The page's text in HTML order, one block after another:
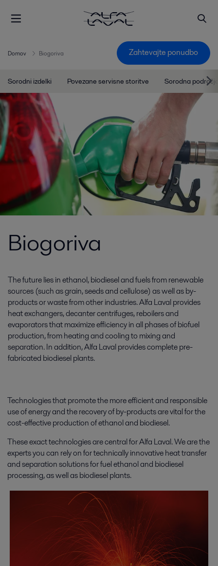
Domov Biogoriva Zahtevajte ponudbo
Sorodni izdelki Povezane servisne storitve Sorodna
Biogoriva
The future lies in ethanol, biodiesel and fuels from renewable
sources (such as grain, seeds and cellulose) as well as by-
products or waste from other industries. Alfa Laval provides
heat exchangers, decanter centrifuges, reboilers and
evaporators that maximize efficiency in all phases of biofuel
production, from heating and cooling to mixing and
separation. In addition, Alfa Laval provides complete pre-
fabricated biodiesel plants.
Technologies that promote the more efficient and responsible
use of energy and the recovery of by-products are vital for the
cost-effective production of ethanol and biodiesel.
These exact technologies are central for Alfa Laval. We are the
experts you can rely on for technically innovative heat transfer
and separation solutions for fuel ethanol and biodiesel
processing, as well as biodiesel plants.